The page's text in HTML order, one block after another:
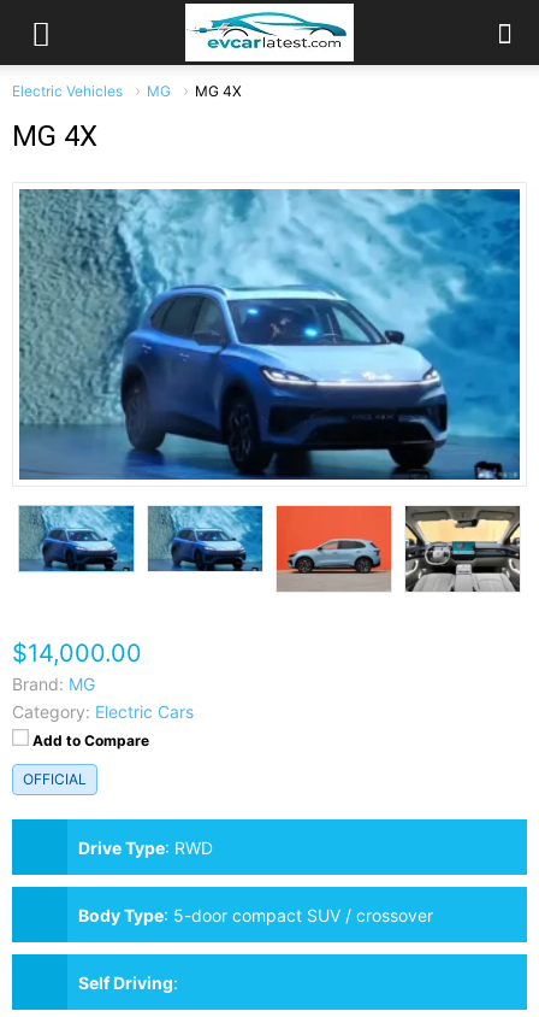
Electric Vehicles MG MG 4X
MG 4X
$14,000.00
Brand: MG
Category: Electric Cars
Add to Compare
OFFICIAL
Drive Type: RWD
Body Type: 5-door compact SUV / crossover
Self Driving: